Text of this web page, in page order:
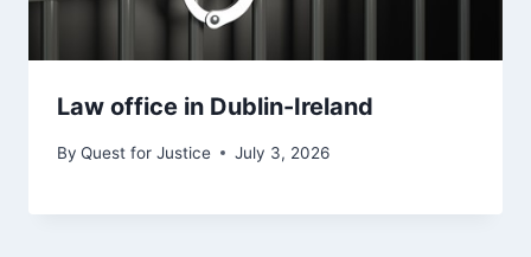
Law office in Dublin-Ireland
By Quest for Justice July 3, 2026